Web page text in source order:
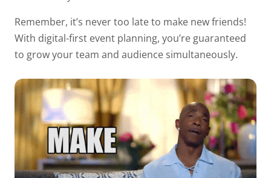
Remember, it’s never too late to make new friends!
With digital-first event planning, you’re guaranteed
to grow your team and audience simultaneously.